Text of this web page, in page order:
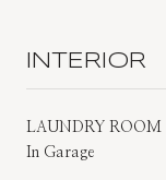
INTERIOR
LAUNDRY ROOM
In Garage